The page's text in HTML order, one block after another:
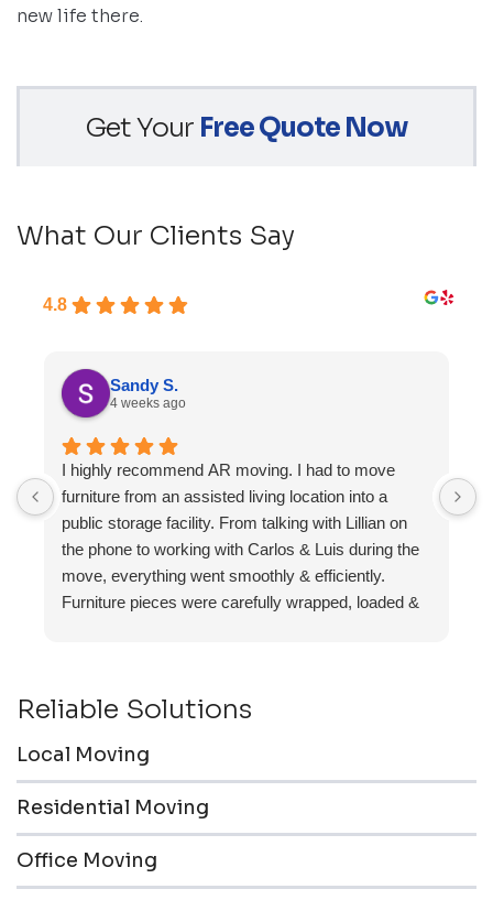
new life there.
Get Your Free Quote Now
What Our Clients Say
4.8
Sandy S.
4 weeks ago
I highly recommend AR moving. I had to move
furniture from an assisted living location into a
public storage facility. From talking with Lillian on
the phone to working with Carlos & Luis during the
move, everything went smoothly & efficiently.
Furniture pieces were carefully wrapped, loaded &
Reliable Solutions
Local Moving
Residential Moving
Office Moving